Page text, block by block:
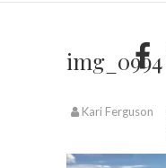
img_0994
Kari Ferguson